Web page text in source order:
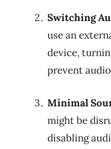
Switching
use an
device,
prevent
Minimal
might be
disabling